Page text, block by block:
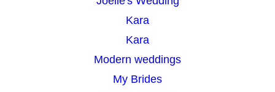
Kara
Kara
Modern weddings
My Brides